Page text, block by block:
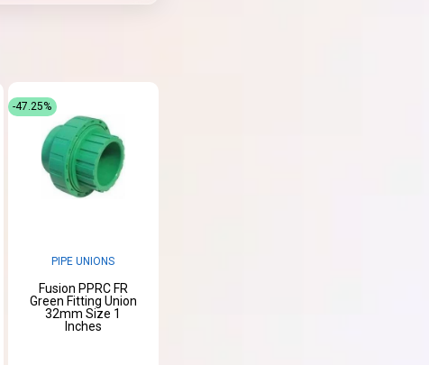
PIPE UNIONS
Fusion PPRC FR
Green Fitting Union
32mm Size 1
Inches
-47.25%